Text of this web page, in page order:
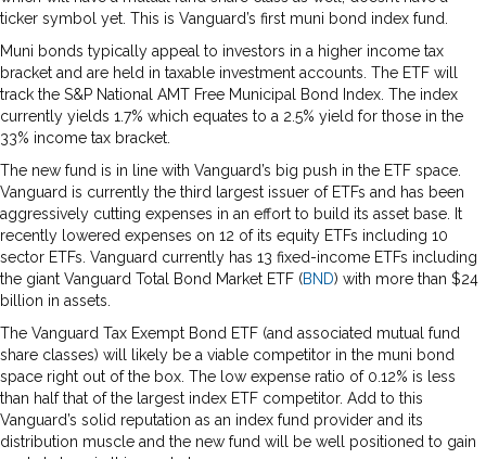
ticker symbol yet. This is Vanguard’s first muni bond index fund.
Muni bonds typically appeal to investors in a higher income tax
bracket and are held in taxable investment accounts. The ETF will
track the S&P National AMT Free Municipal Bond Index. The index
currently yields 1.7% which equates to a 2.5% yield for those in the
33% income tax bracket.
The new fund is in line with Vanguard’s big push in the ETF space.
Vanguard is currently the third largest issuer of ETFs and has been
aggressively cutting expenses in an effort to build its asset base. It
recently lowered expenses on 12 of its equity ETFs including 10
sector ETFs. Vanguard currently has 13 fixed-income ETFs including
the giant Vanguard Total Bond Market ETF (BND) with more than $24
billion in assets.
The Vanguard Tax Exempt Bond ETF (and associated mutual fund
share classes) will likely be a viable competitor in the muni bond
space right out of the box. The low expense ratio of 0.12% is less
than half that of the largest index ETF competitor. Add to this
Vanguard’s solid reputation as an index fund provider and its
distribution muscle and the new fund will be well positioned to gain